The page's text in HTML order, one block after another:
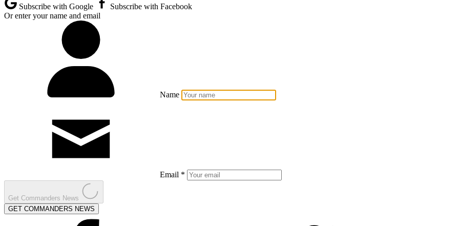
Subscribe with Google
Subscribe with Facebook
Or enter your name and email
Name
Email *
Get Commanders News
GET COMMANDERS NEWS